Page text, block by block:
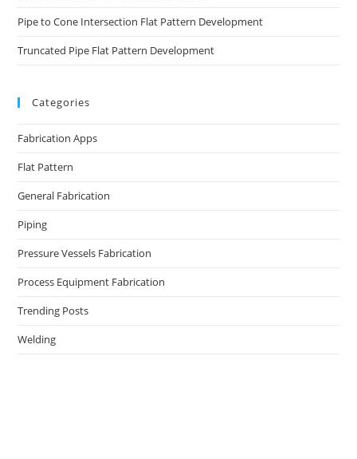
Pipe to Cone Intersection Flat Pattern Development
Truncated Pipe Flat Pattern Development
Categories
Fabrication Apps
Flat Pattern
General Fabrication
Piping
Pressure Vessels Fabrication
Process Equipment Fabrication
Trending Posts
Welding